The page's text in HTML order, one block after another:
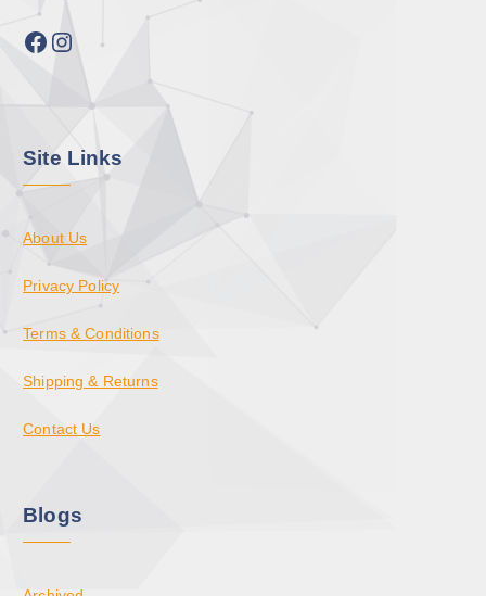
Facebook Instagram
Site Links
About Us
Privacy Policy
Terms & Conditions
Shipping & Returns
Contact Us
Blogs